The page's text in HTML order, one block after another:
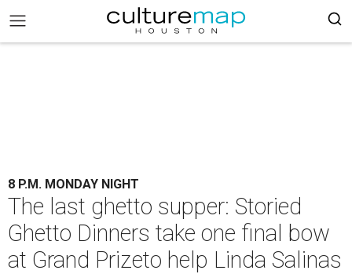
8 P.M. MONDAY NIGHT
The last ghetto supper: Storied
Ghetto Dinners take one final bow
at Grand Prizeto help Linda Salinas